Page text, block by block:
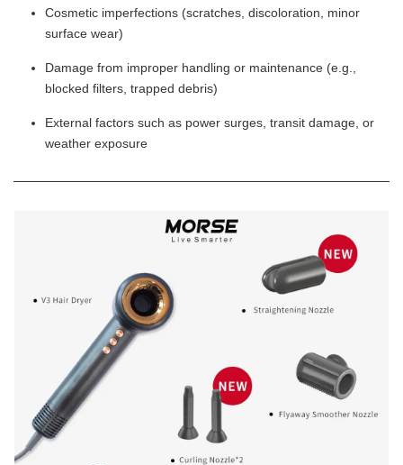
Cosmetic imperfections (scratches, discoloration, minor
surface wear)
Damage from improper handling or maintenance (e.g.,
blocked filters, trapped debris)
External factors such as power surges, transit damage, or
weather exposure